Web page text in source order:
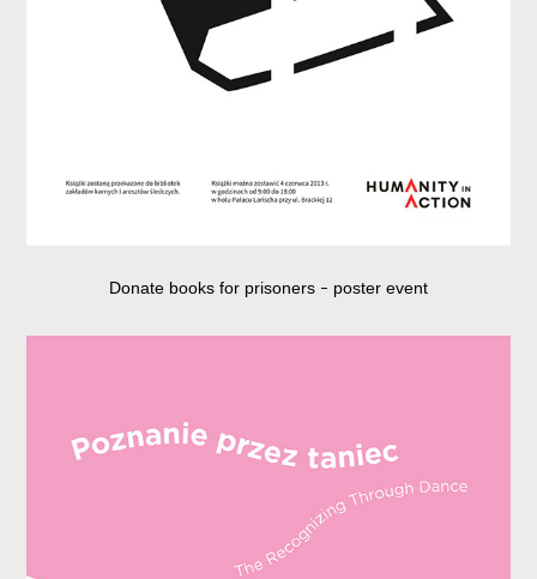
Donate books for prisoners – poster event